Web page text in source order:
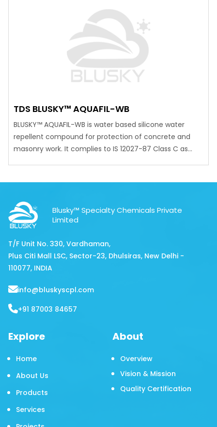
Excellent adhesion to damp or dry surfaces, including
freshly poured concrete. May be tinted with…
TDS BLUSKY™ AQUAFIL-WB
BLUSKY™ AQUAFIL-WB is water based silicone water
repellent compound for protection of concrete and
masonry work. It complies to IS 12027-87 Class C as
Blusky™ Specialty Chemicals Private
Limited
T/F Unit No. 330, Vardhaman,
Plus Citi Mall LSC, Sector-23, Dhulsiras, New Delhi -
110077, INDIA
info@bluskyscpl.com
+91 87003 84657
Explore
Home
About Us
Products
Services
About
Overview
Vision & Mission
Quality Certification